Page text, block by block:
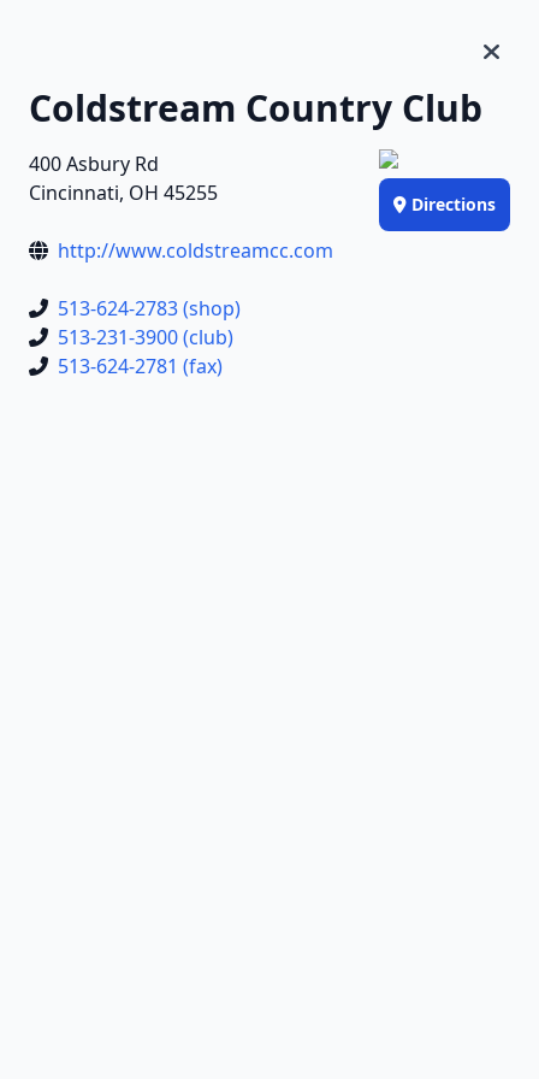
Coldstream Country Club
400 Asbury Rd
Cincinnati, OH 45255
http://www.coldstreamcc.com
513-624-2783 (shop)
513-231-3900 (club)
513-624-2781 (fax)
Directions